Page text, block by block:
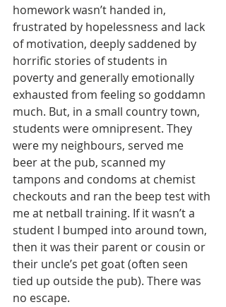
homework wasn’t handed in,
frustrated by hopelessness and lack
of motivation, deeply saddened by
horrific stories of students in
poverty and generally emotionally
exhausted from feeling so goddamn
much. But, in a small country town,
students were omnipresent. They
were my neighbours, served me
beer at the pub, scanned my
tampons and condoms at chemist
checkouts and ran the beep test with
me at netball training. If it wasn’t a
student I bumped into around town,
then it was their parent or cousin or
their uncle’s pet goat (often seen
tied up outside the pub). There was
no escape.